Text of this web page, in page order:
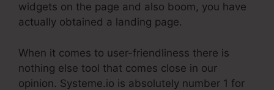
widgets on the page and also boom, you have
actually obtained a landing page.
When it comes to user-friendliness there is
nothing else tool that comes close in our
opinion. Systeme.io is absolutely number 1 for